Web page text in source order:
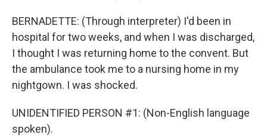
BERNADETTE: (Through interpreter) I'd been in
hospital for two weeks, and when I was discharged,
I thought I was returning home to the convent. But
the ambulance took me to a nursing home in my
nightgown. I was shocked.
UNIDENTIFIED PERSON #1: (Non-English language
spoken).